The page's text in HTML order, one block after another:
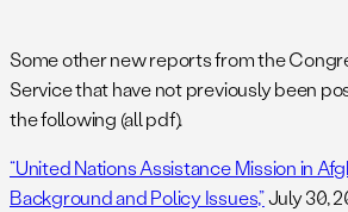
Some other new reports from the
Service that have not previously been
the following (all pdf).
“United Nations Assistance Mission in
Background and Policy Issues,”July 30,